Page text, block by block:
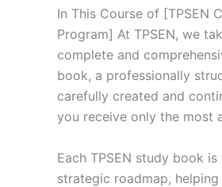
In This Course of [TPSEN
Program] At TPSEN, we
complete and
book, a professionally
carefully created and
you receive only the most
Each TPSEN study book
strategic roadmap,